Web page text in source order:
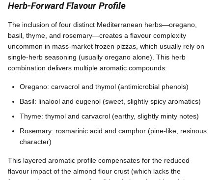
Herb-Forward Flavour Profile
The inclusion of four distinct Mediterranean herbs—oregano,
basil, thyme, and rosemary—creates a flavour complexity
uncommon in mass-market frozen pizzas, which usually rely on
single-herb seasoning (usually oregano alone). This herb
combination delivers multiple aromatic compounds:
Oregano: carvacrol and thymol (antimicrobial phenols)
Basil: linalool and eugenol (sweet, slightly spicy aromatics)
Thyme: thymol and carvacrol (earthy, slightly minty notes)
Rosemary: rosmarinic acid and camphor (pine-like, resinous
character)
This layered aromatic profile compensates for the reduced
flavour impact of the almond flour crust (which lacks the